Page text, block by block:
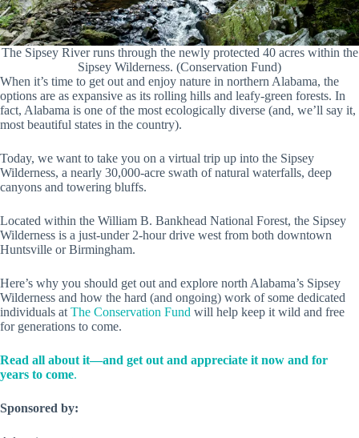
The Sipsey River runs through the newly protected 40 acres within the
Sipsey Wilderness. (Conservation Fund)
When it’s time to get out and enjoy nature in northern Alabama, the
options are as expansive as its rolling hills and leafy-green forests. In
fact, Alabama is one of the most ecologically diverse (and, we’ll say it,
most beautiful states in the country).
Today, we want to take you on a virtual trip up into the Sipsey
Wilderness, a nearly 30,000-acre swath of natural waterfalls, deep
canyons and towering bluffs.
Located within the William B. Bankhead National Forest, the Sipsey
Wilderness is a just-under 2-hour drive west from both downtown
Huntsville or Birmingham.
Here’s why you should get out and explore north Alabama’s Sipsey
Wilderness and how the hard (and ongoing) work of some dedicated
individuals at The Conservation Fund will help keep it wild and free
for generations to come.
Read all about it—and get out and appreciate it now and for
years to come.
Sponsored by: